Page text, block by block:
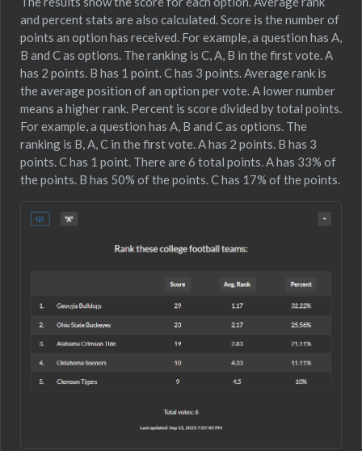
and percent stats are also calculated. Score is the number of
points an option has received. For example, a question has A,
B and C as options. The ranking is C, A, B in the first vote. A
has 2 points. B has 1 point. C has 3 points. Average rank is
the average position of an option per vote. A lower number
means a higher rank. Percent is score divided by total points.
For example, a question has A, B and C as options. The
ranking is B, A, C in the first vote. A has 2 points. B has 3
points. C has 1 point. There are 6 total points. A has 33% of
the points. B has 50% of the points. C has 17% of the points.